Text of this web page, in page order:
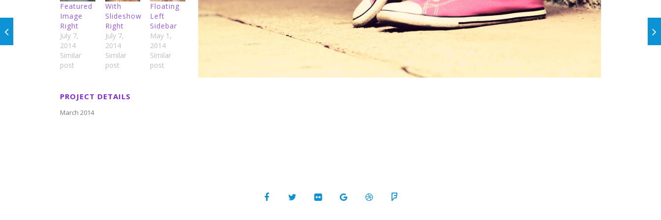
Featured
Image
Right
July 7,
2014
Similar
post
With
Slideshow
Right
July 7,
2014
Similar
post
Floating
Left
Sidebar
May 1,
2014
Similar
post
PROJECT DETAILS
March 2014